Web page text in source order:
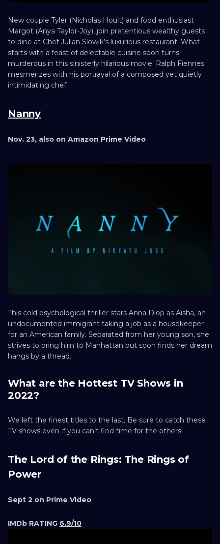
New couple Tyler (Nicholas Hoult) and food enthusiast
Margot (Anya Taylor-Joy), join pretentious wealthy guests
to dine at Chef Julian Slowik’s luxurious restaurant. What
starts with a feast of delectable cuisine soon turns
murderous in this sinisterly hilarious movie. Ralph Fiennes
mesmerizes with his portrayal of a composed yet quietly
intimidating chef.
Nanny
Nov. 23, also on Amazon Prime Video
This cold psychological thriller stars Anna Diop as Aisha, an
undocumented immigrant taking a job as a housekeeper
for an American family. Separated from her young son, she
strives to bring him to Manhattan but soon finds her dream
hangs by a thread.
What are the Hottest TV Shows in
2022?
We left the finest titles to the last. Be sure to catch these
TV shows even if you can’t find time for the others.
The Lord of the Rings: The Rings of
Power
Sept 2 on Prime Video
IMDb RATING 6.9/10